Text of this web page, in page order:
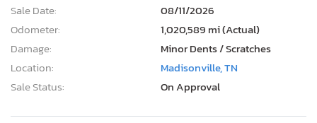
Sale Date:
08/11/2026
Odometer:
1,020,589 mi (Actual)
Damage:
Minor Dents / Scratches
Location:
Madisonville, TN
Sale Status:
On Approval